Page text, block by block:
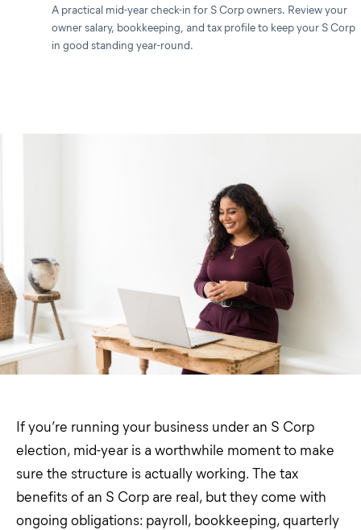
A practical mid-year check-in for S Corp owners. Review your
owner salary, bookkeeping, and tax profile to keep your S Corp
in good standing year-round.
If you’re running your business under an S Corp
election, mid-year is a worthwhile moment to make
sure the structure is actually working. The tax
benefits of an S Corp are real, but they come with
ongoing obligations: payroll, bookkeeping, quarterly